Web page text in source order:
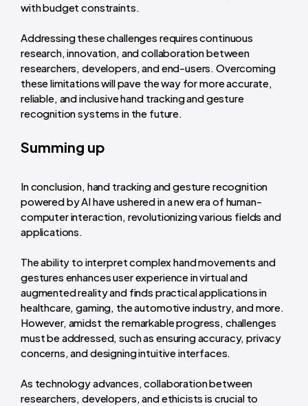
with budget constraints.
Addressing these challenges requires continuous
research, innovation, and collaboration between
researchers, developers, and end-users. Overcoming
these limitations will pave the way for more accurate,
reliable, and inclusive hand tracking and gesture
recognition systems in the future.
Summing up
In conclusion, hand tracking and gesture recognition
powered by AI have ushered in a new era of human-
computer interaction, revolutionizing various fields and
applications.
The ability to interpret complex hand movements and
gestures enhances user experience in virtual and
augmented reality and finds practical applications in
healthcare, gaming, the automotive industry, and more.
However, amidst the remarkable progress, challenges
must be addressed, such as ensuring accuracy, privacy
concerns, and designing intuitive interfaces.
As technology advances, collaboration between
researchers, developers, and ethicists is crucial to